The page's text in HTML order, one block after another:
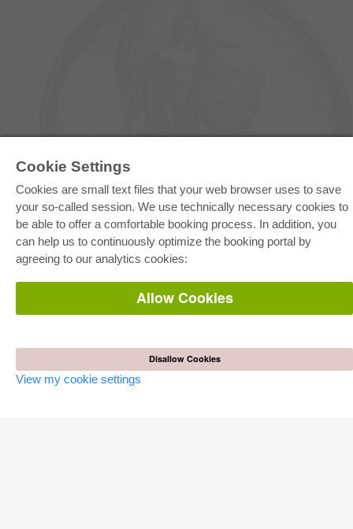
Cookie Settings
Cookies are small text files that your web browser uses to save
your so-called session. We use technically necessary cookies to
be able to offer a comfortable booking process. In addition, you
can help us to continuously optimize the booking portal by
agreeing to our analytics cookies:
Allow Cookies
Disallow Cookies
View my cookie settings
Department Packages
E-Book Delivery
Frequently Asked Questions (FAQ)
ONLINE STORE
All authors
Publish habilitation
Publish conference proceedings